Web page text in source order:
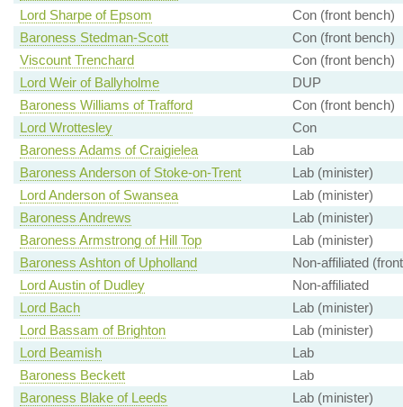
Lord Sharpe of Epsom
Con (front bench)
Baroness Stedman-Scott
Con (front bench)
Viscount Trenchard
Con (front bench)
Lord Weir of Ballyholme
DUP
Baroness Williams of Trafford
Con (front bench)
Lord Wrottesley
Con
Baroness Adams of Craigielea
Lab
Baroness Anderson of Stoke-on-Trent
Lab (minister)
Lord Anderson of Swansea
Lab (minister)
Baroness Andrews
Lab (minister)
Baroness Armstrong of Hill Top
Lab (minister)
Baroness Ashton of Upholland
Non-affiliated
Lord Austin of Dudley
Non-affiliated
Lord Bach
Lab (minister)
Lord Bassam of Brighton
Lab (minister)
Lord Beamish
Lab
Baroness Beckett
Lab
Baroness Blake of Leeds
Lab (minister)